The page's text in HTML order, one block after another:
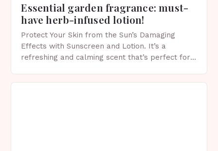
Essential garden fragrance: must-
have herb-infused lotion!
Protect Your Skin from the Sun’s Damaging
Effects with Sunscreen and Lotion. It’s a
refreshing and calming scent that’s perfect for